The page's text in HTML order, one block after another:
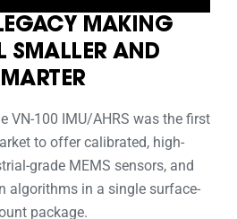
MAKING
SMALLER AND
VN-100 IMU/AHRS was the first
to offer calibrated, high-
grade MEMS sensors, and
algorithms in a single surface-
package.